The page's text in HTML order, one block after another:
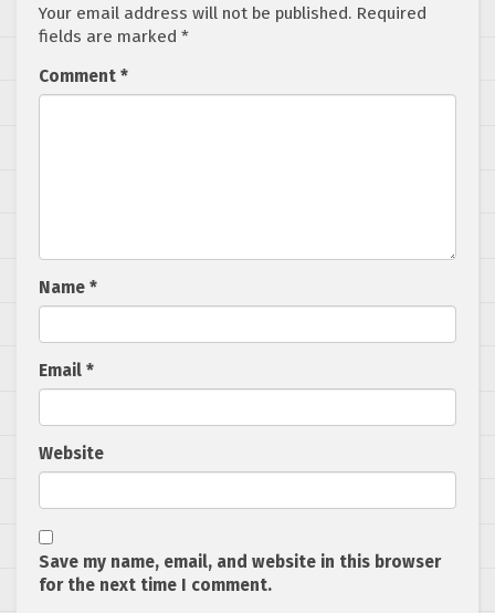
Your email address will not be published. Required
fields are marked *
Comment *
Name *
Email *
Website
Save my name, email, and website in this browser
for the next time I comment.